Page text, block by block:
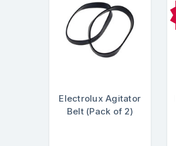
Electrolux Agitator
Belt (Pack of 2)